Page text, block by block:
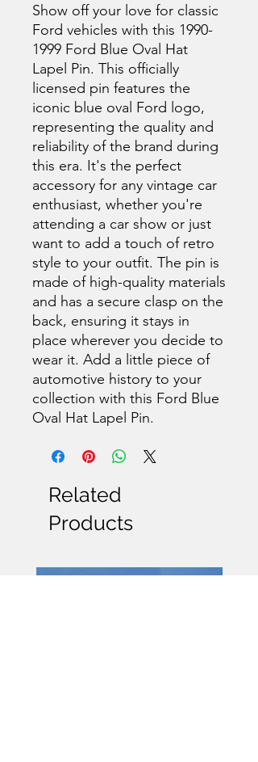
Show off your love for classic
Ford vehicles with this 1990-
1999 Ford Blue Oval Hat
Lapel Pin. This officially
licensed pin features the
iconic blue oval Ford logo,
representing the quality and
reliability of the brand during
this era. It's the perfect
accessory for any vintage car
enthusiast, whether you're
attending a car show or just
want to add a touch of retro
style to your outfit. The pin is
made of high-quality materials
and has a secure clasp on the
back, ensuring it stays in
place wherever you decide to
wear it. Add a little piece of
automotive history to your
collection with this Ford Blue
Oval Hat Lapel Pin.
Related
Products